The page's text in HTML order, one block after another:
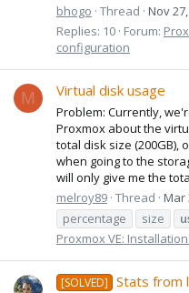
bhogo Thread Nov
Replies: 10 Forum:
configuration
M Virtual disk usage
Problem: Currently,
Proxmox about the
total disk size (200GB),
when going to the
will only give me the
melroy89 Thread Mar
percentage
size
Proxmox VE:
[SOLVED] Stats from